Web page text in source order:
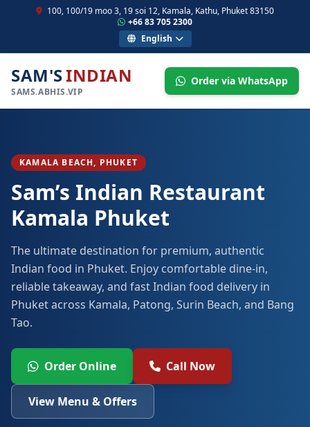
100, 100/19 moo 3, 19 soi 12, Kamala, Kathu, Phuket 83150
+66 83 705 2300
English
SAM'SINDIAN
SAMS.ABHIS.VIP
Order via WhatsApp
KAMALA BEACH, PHUKET
Sam’s Indian Restaurant
Kamala Phuket
The ultimate destination for premium, authentic
Indian food in Phuket. Enjoy comfortable dine-in,
reliable takeaway, and fast Indian food delivery in
Phuket across Kamala, Patong, Surin Beach, and Bang
Tao.
Order Online Call Now
View Menu & Offers